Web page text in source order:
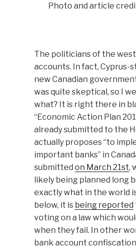
Photo and article
The politicians of the
accounts. In fact, Cyprus-
new Canadian
was quite skeptical, so I
what? It is right there in
“Economic Action Plan
already submitted to the
actually proposes “to
important banks” in
submitted on March 21st,
likely being planned long
exactly what in the world
below, it is being reported
voting on a law which
when they fail. In other
bank account